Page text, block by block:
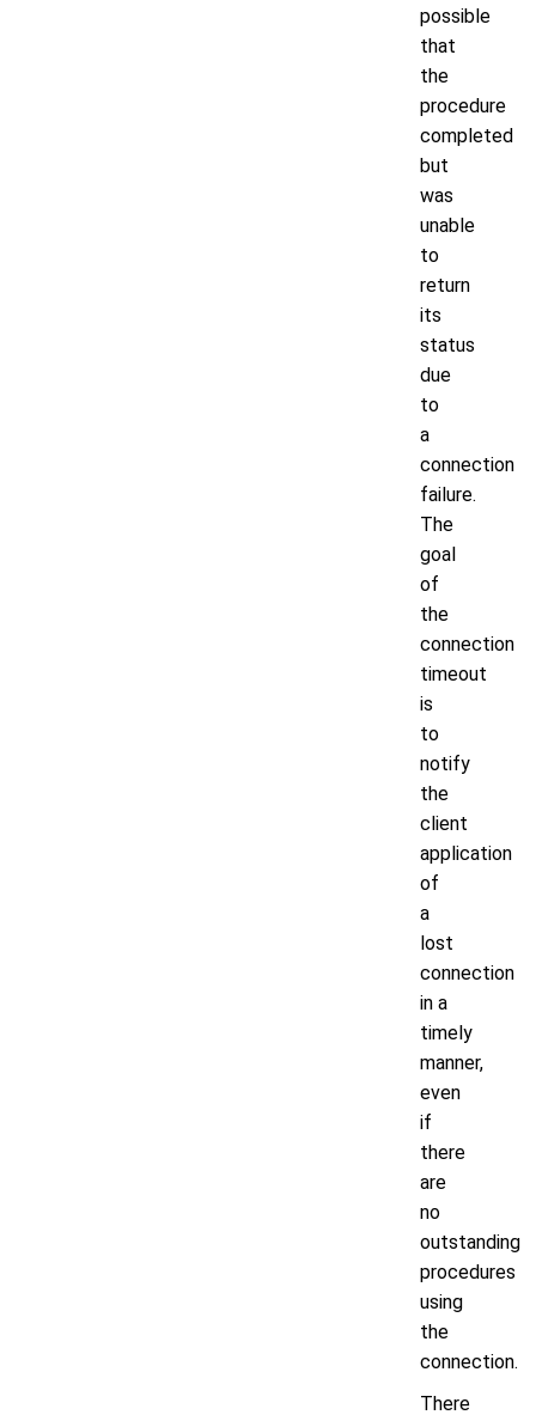
possible
that
the
procedure
completed
but
was
unable
to
return
its
status
due
to
a
connection
failure.
The
goal
of
the
connection
timeout
is
to
notify
the
client
application
of
a
lost
connection
in a
timely
manner,
even
if
there
are
no
outstanding
procedures
using
the
connection.
There